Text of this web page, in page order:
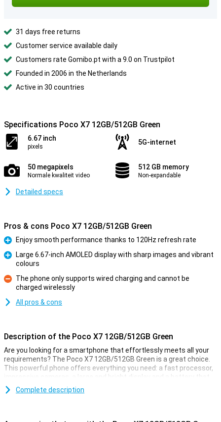
31 days free returns
Customer service available daily
Customers rate Gomibo.pt with a 9.0 on Trustpilot
Founded in 2006 in the Netherlands
Active in 30 countries
Specifications Poco X7 12GB/512GB Green
6.67 inch
pixels
5G-internet
50 megapixels
Normale kwaliteit video
512 GB memory
Non-expandable
Detailed specs
Pros & cons Poco X7 12GB/512GB Green
Pro
Enjoy smooth performance thanks to 120Hz refresh rate
Large 6.67-inch AMOLED display with sharp images and vibrant
colours
Con
The phone only supports wired charging and cannot be
charged wirelessly
All pros & cons
Description of the Poco X7 12GB/512GB Green
Are you looking for a smartphone that effortlessly meets all your
requirements? The Poco X7 12GB/512GB Green is a great choice.
This powerful phone offers everything you need: a fast processor,
impressive cameras, a large and bright display and a battery that
won't let you down. And all with IP68 certification. With this
smartphone, you get a reliable and versatile powerhouse in your
Complete description